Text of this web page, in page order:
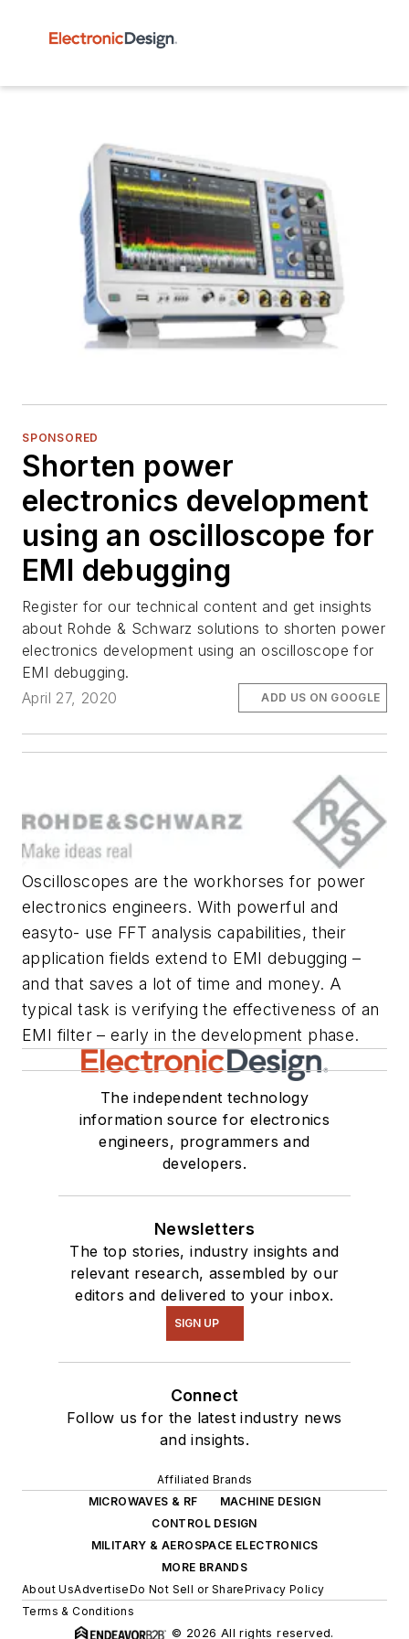
SPONSORED
Shorten power
electronics development
using an oscilloscope for
EMI debugging
Register for our technical content and get insights
about Rohde & Schwarz solutions to shorten power
electronics development using an oscilloscope for
EMI debugging.
April 27, 2020
ADD US ON GOOGLE
Oscilloscopes are the workhorses for power
electronics engineers. With powerful and
easyto- use FFT analysis capabilities, their
application fields extend to EMI debugging –
and that saves a lot of time and money. A
typical task is verifying the effectiveness of an
EMI filter – early in the development phase.
The independent technology
information source for electronics
engineers, programmers and
developers.
Newsletters
The top stories, industry insights and
relevant research, assembled by our
editors and delivered to your inbox.
SIGN UP
Connect
Follow us for the latest industry news
and insights.
Affiliated Brands
MICROWAVES & RF
MACHINE DESIGN
CONTROL DESIGN
MILITARY & AEROSPACE ELECTRONICS
MORE BRANDS
About UsAdvertiseDo Not Sell or SharePrivacy Policy
Terms & Conditions
© 2026 All rights reserved.